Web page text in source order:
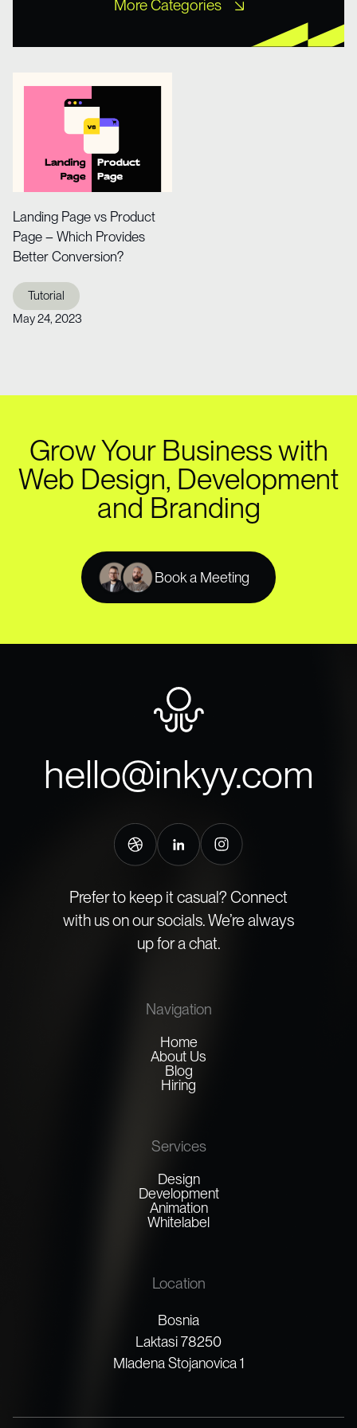
Freebies
Icons
Misc UI
Mobile Templates
Web Design
Website Templates
More Categories
Landing Page vs Product
Page – Which Provides
Better Conversion?
Tutorial
May 24, 2023
Grow Your Business with
Web Design, Development
and Branding
Book a Meeting
hello@inkyy.com
Prefer to keep it casual? Connect
with us on our socials. We’re always
up for a chat.
Navigation
Home
About Us
Blog
Hiring
Services
Design
Development
Animation
Whitelabel
Location
Bosnia
Laktasi 78250
Mladena Stojanovica 1